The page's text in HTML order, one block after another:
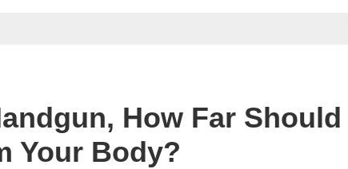
How Far Should
Your Body?